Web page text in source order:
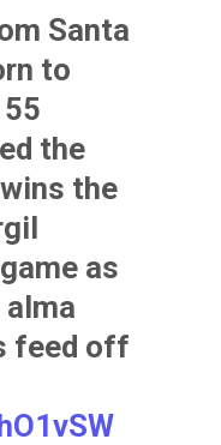
Santa
to
the
the
as
feed off